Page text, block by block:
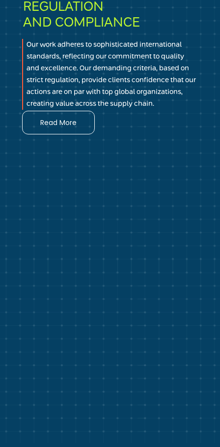
ensuring that every area of our operations, from
product quality to customer service, reflects our
unwavering dedication to transparency and honesty
in customer relationships.
REGULATION
AND COMPLIANCE
Our work adheres to sophisticated international
standards, reflecting our commitment to quality
and excellence. Our demanding criteria, based on
strict regulation, provide clients confidence that our
actions are on par with top global organizations,
creating value across the supply chain.
Read More